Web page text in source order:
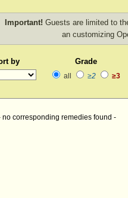
Important! Guests are limited to
an customizing
by Grade
all ≥2 ≥3
no corresponding remedies found -